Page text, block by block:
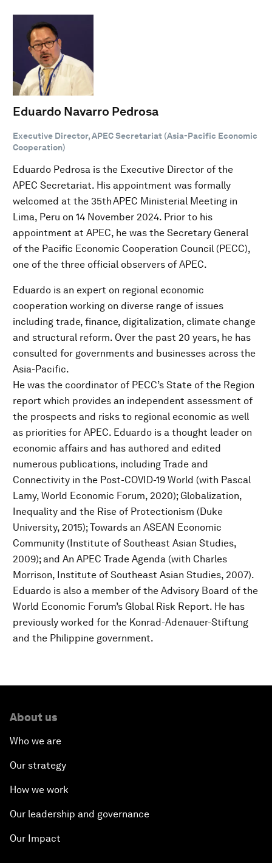
Eduardo Navarro Pedrosa
Executive Director, APEC Secretariat (Asia-Pacific Economic
Cooperation)
Eduardo Pedrosa is the Executive Director of the
APEC Secretariat. His appointment was formally
welcomed at the 35th APEC Ministerial Meeting in
Lima, Peru on 14 November 2024. Prior to his
appointment at APEC, he was the Secretary General
of the Pacific Economic Cooperation Council (PECC),
one of the three official observers of APEC.
Eduardo is an expert on regional economic
cooperation working on diverse range of issues
including trade, finance, digitalization, climate change
and structural reform. Over the past 20 years, he has
consulted for governments and businesses across the
Asia-Pacific.
He was the coordinator of PECC’s State of the Region
report which provides an independent assessment of
the prospects and risks to regional economic as well
as priorities for APEC. Eduardo is a thought leader on
economic affairs and has authored and edited
numerous publications, including Trade and
Connectivity in the Post-COVID-19 World (with Pascal
Lamy, World Economic Forum, 2020); Globalization,
Inequality and the Rise of Protectionism (Duke
University, 2015); Towards an ASEAN Economic
Community (Institute of Southeast Asian Studies,
2009); and An APEC Trade Agenda (with Charles
Morrison, Institute of Southeast Asian Studies, 2007).
Eduardo is also a member of the Advisory Board of the
World Economic Forum’s Global Risk Report. He has
previously worked for the Konrad-Adenauer-Stiftung
and the Philippine government.
About us
Who we are
Our strategy
How we work
Our leadership and governance
Our Impact